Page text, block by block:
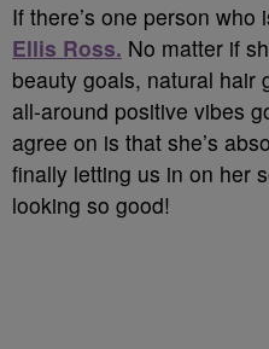
If there’s one person who
Ellis Ross. No matter if
beauty goals, natural hair
all-around positive vibes
agree on is that she’s
finally letting us in on her
looking so good!